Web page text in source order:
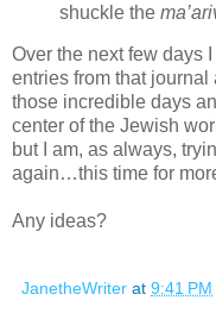
shuckle the
Over the next few days
entries from that
those incredible days
center of the Jewish
but I am, as always,
again…this time for
Any ideas?
JanetheWriter at 9:41 PM